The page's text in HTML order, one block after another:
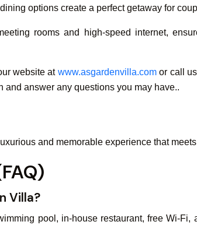
options create a perfect getaway for
rooms and high-speed internet,
website at www.asgardenvilla.comor call us
answer any questions you may have..
and memorable experience that
Villa?
pool, in-house restaurant, free Wi-